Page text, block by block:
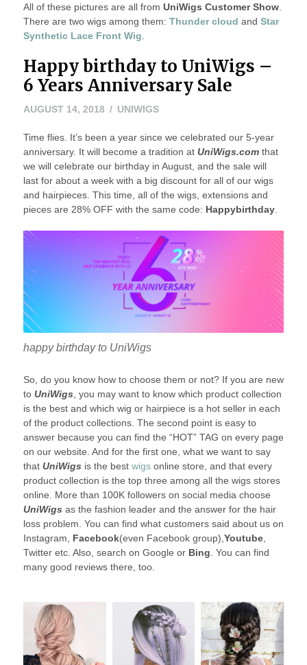
All of these pictures are all from UniWigs Customer Show.
There are two wigs among them: Thunder cloud and Star
Synthetic Lace Front Wig
Happy birthday to UniWigs –
6 Years Anniversary Sale
AUGUST 14, 2018AUGUST
2018
UNIWIGS
Time flies. It’s been a year since we celebrated our 5-year
anniversary. It will become a tradition at UniWigs.comthat
we will celebrate our birthday in August, and the sale will
last for about a week with a big discount for all of our wigs
and hairpieces. This time, all of the wigs, extensions and
pieces are 28% OFF with the same code: Happybirthday.
happy birthday to UniWigs
So, do you know how to choose them or not? If you are new
to UniWigs, you may want to know which product collection
is the best and which wig or hairpiece is a hot seller in each
of the product collections. The second point is easy to
answer because you can find the “HOT” TAG on every page
on our website. And for the first one, what we want to say
that UniWigsis the best wigsonline store, and that every
product collection is the top three among all the wigs stores
online. More than 100K followers on social media choose
UniWigsas the fashion leader and the answer for the hair
loss problem. You can find what customers said about us on
Instagram, Facebook(even Facebook group), Youtube,
Twitter etc. Also, search on Google or Bing . You can find
many good reviews there, too.